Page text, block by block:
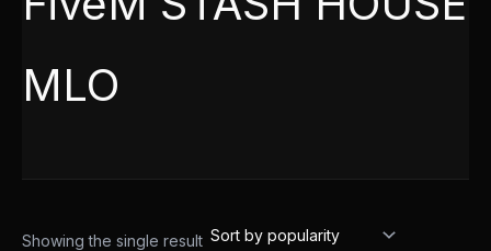
MLO
Showing the single result